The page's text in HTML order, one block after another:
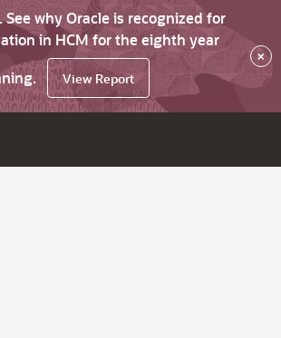
why Oracle is recognized for
in HCM for the eighth year
View Report
×